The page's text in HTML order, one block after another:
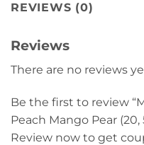
REVIEWS (0)
Reviews
There are no reviews
Be the first to review
Peach Mango Pear
Review now to get